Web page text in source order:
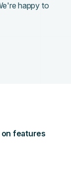
happy to
features